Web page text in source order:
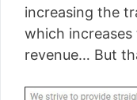
increasing the
which
revenue… But